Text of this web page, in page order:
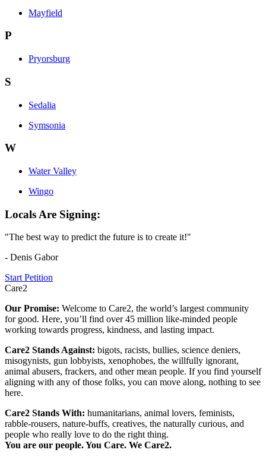
Mayfield
P
Pryorsburg
S
Sedalia
Symsonia
W
Water Valley
Wingo
Locals Are Signing:
"The best way to predict the future is to create it!"
- Denis Gabor
Start Petition
Care2
Our Promise: Welcome to Care2, the world’s largest community
for good. Here, you’ll find over 45 million like-minded people
working towards progress, kindness, and lasting impact.
Care2 Stands Against: bigots, racists, bullies, science deniers,
misogynists, gun lobbyists, xenophobes, the willfully ignorant,
animal abusers, frackers, and other mean people. If you find yourself
aligning with any of those folks, you can move along, nothing to see
here.
Care2 Stands With: humanitarians, animal lovers, feminists,
rabble-rousers, nature-buffs, creatives, the naturally curious, and
people who really love to do the right thing.
You are our people. You Care. We Care2.